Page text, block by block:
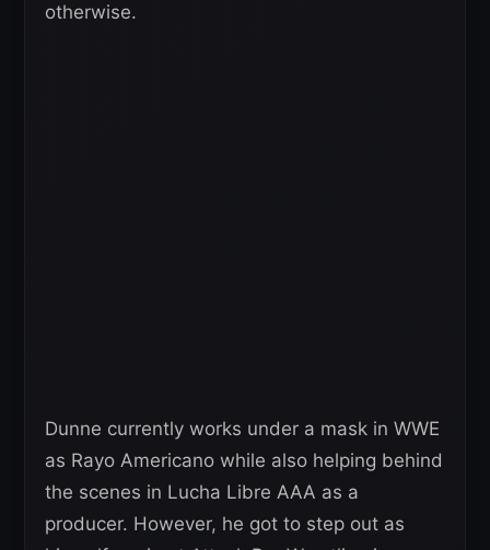
otherwise.
Dunne currently works under a mask in WWE
as Rayo Americano while also helping behind
the scenes in Lucha Libre AAA as a
producer. However, he got to step out as